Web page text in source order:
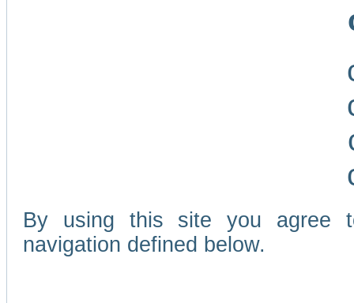
By using this site you agree
navigation defined below.